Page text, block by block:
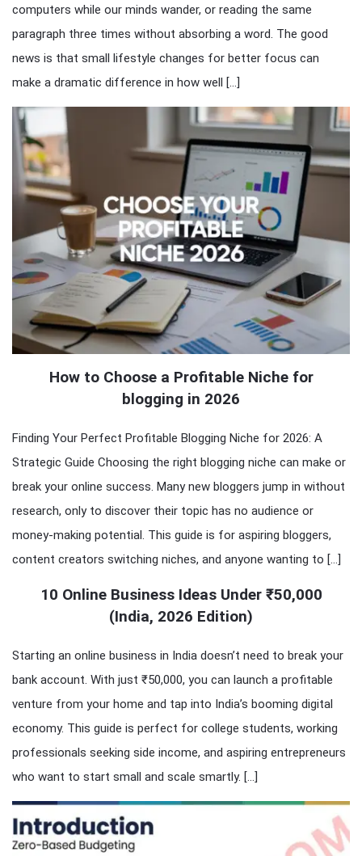
computers while our minds wander, or reading the same
paragraph three times without absorbing a word. The good
news is that small lifestyle changes for better focus can
make a dramatic difference in how well […]
How to Choose a Profitable Niche for
blogging in 2026
Finding Your Perfect Profitable Blogging Niche for 2026: A
Strategic Guide Choosing the right blogging niche can make or
break your online success. Many new bloggers jump in without
research, only to discover their topic has no audience or
money-making potential. This guide is for aspiring bloggers,
content creators switching niches, and anyone wanting to […]
10 Online Business Ideas Under ₹50,000
(India, 2026 Edition)
Starting an online business in India doesn’t need to break your
bank account. With just ₹50,000, you can launch a profitable
venture from your home and tap into India’s booming digital
economy. This guide is perfect for college students, working
professionals seeking side income, and aspiring entrepreneurs
who want to start small and scale smartly. […]